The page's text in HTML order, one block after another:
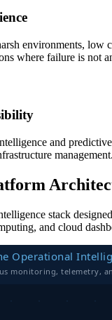
environments, low
where failure is not
and
management.
stack
and cloud